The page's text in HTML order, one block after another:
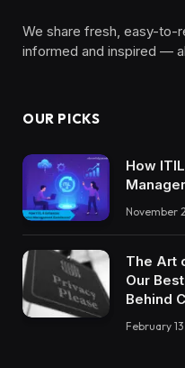
We share fresh, easy-to-
informed and inspired —
OUR PICKS
How
November
The Art
Our
Behind
February